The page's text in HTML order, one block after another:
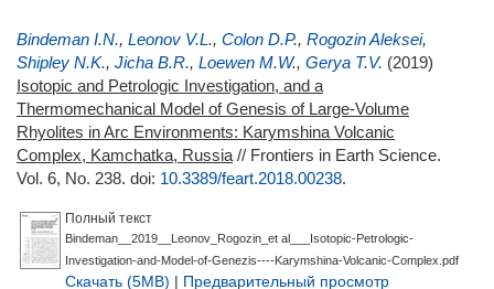
Bindeman I.N., Leonov V.L., Colon D.P., Rogozin Aleksei,
Shipley N.K., Jicha B.R., Loewen M.W., Gerya T.V. (2019)
Isotopic and Petrologic Investigation, and a
Thermomechanical Model of Genesis of Large-Volume
Rhyolites in Arc Environments: Karymshina Volcanic
Complex, Kamchatka, Russia // Frontiers in Earth Science.
Vol. 6, No. 238. doi: 10.3389/feart.2018.00238.
Полный текст
Bindeman__2019__Leonov_Rogozin_et al___Isotopic-Petrologic-
Investigation-and-Model-of-Genezis----Karymshina-Volcanic-Complex.pdf
Скачать (5MB) | Предварительный просмотр